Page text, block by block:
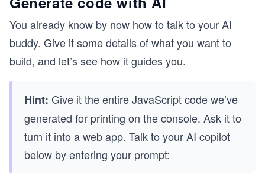
You already know by now how to talk to your AI
buddy. Give it some details of what you want to
build, and let’s see how it guides you.
Hint: Give it the entire JavaScript code we’ve
generated for printing on the console. Ask it to
turn it into a web app. Talk to your AI copilot
below by entering your prompt: